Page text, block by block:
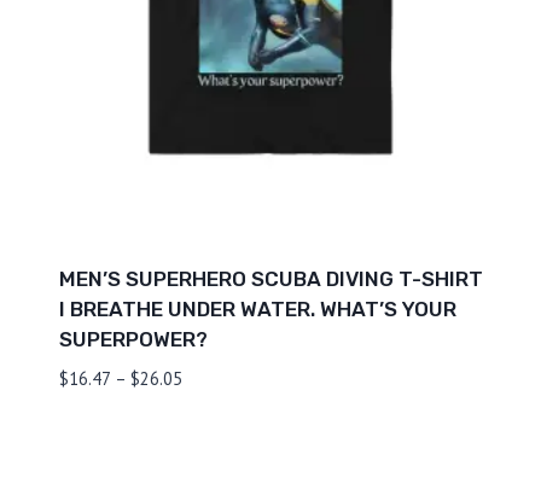
MEN’S SUPERHERO SCUBA DIVING T-SHIRT
I BREATHE UNDER WATER. WHAT’S YOUR
SUPERPOWER?
$16.47 – $26.05Price